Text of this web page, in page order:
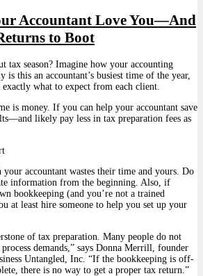
Accountant Love You—And
to Boot
tax season? Imagine how your accounting
is this an accountant’s busiest time of the year,
what to expect from each client.
is money. If you can help your accountant save
likely pay less in tax preparation fees as
accountant wastes their time and yours. Do
information from the beginning. Also, if
bookkeeping (and you’re not a trained
at least hire someone to help you set up your
of tax preparation. Many people do not
demands,” says Donna Merrill, founder
Untangled, Inc. “If the bookkeeping is off-
there is no way to get a proper tax return.”